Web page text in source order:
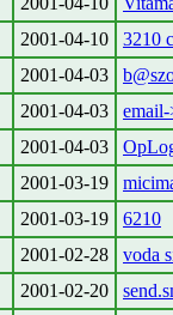
2001-04-10
3210
2001-04-03
2001-04-03
2001-04-03
2001-03-19
2001-03-19
6210
2001-02-28
voda
2001-02-20